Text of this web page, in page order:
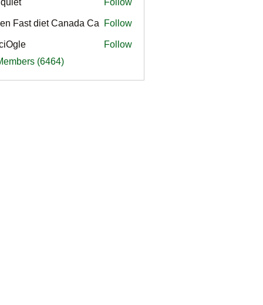
Follow
Fast diet Canada Ca Follow
Follow
(6464)